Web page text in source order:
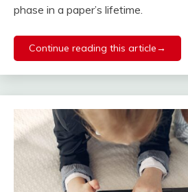
phase in a paper’s lifetime.
Continue reading this article→